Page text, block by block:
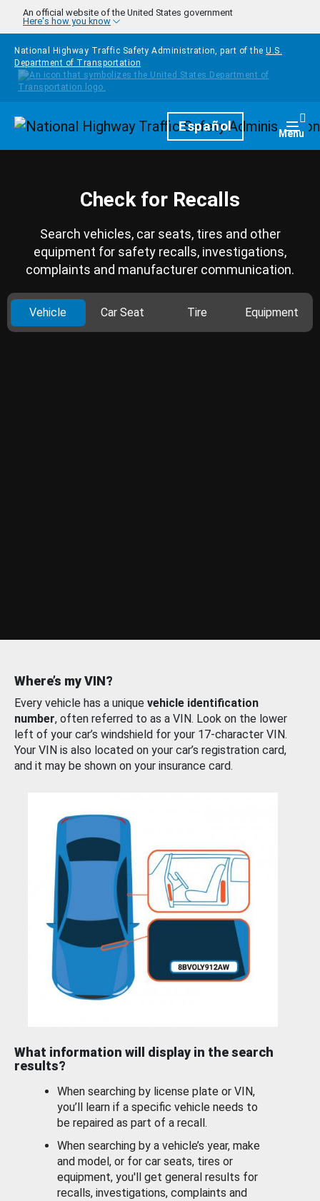
Skip to main content
An official website of the United States government
Here's how you know
National Highway Traffic Safety Administration, part of the U.S.
Department of Transportation
HomepageEspañol Menu
Check for Recalls
Search vehicles, car seats, tires and other
equipment for safety recalls, investigations,
complaints and manufacturer communication.
Vehicle Car Seat Tire Equipment
Where’s my VIN?
Every vehicle has a unique vehicle identification
number, often referred to as a VIN. Look on the lower
left of your car’s windshield for your 17-character VIN.
Your VIN is also located on your car’s registration card,
and it may be shown on your insurance card.
What information will display in the search
results?
When searching by license plate or VIN,
you’ll learn if a specific vehicle needs to
be repaired as part of a recall.
When searching by a vehicle’s year, make
and model, or for car seats, tires or
equipment, you'll get general results for
recalls, investigations, complaints and